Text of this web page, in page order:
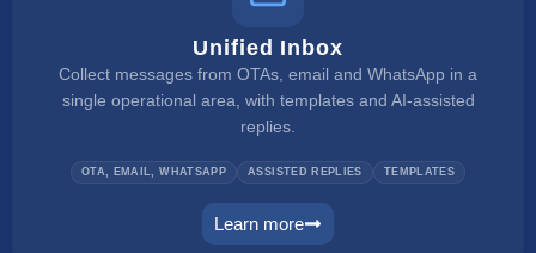
Unified Inbox
Collect messages from OTAs, email and WhatsApp in a
single operational area, with templates and AI-assisted
replies.
OTA, EMAIL, WHATSAPP ASSISTED REPLIES TEMPLATES
Learn more
unified inbox